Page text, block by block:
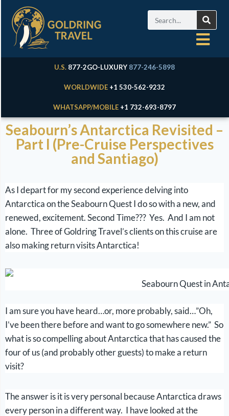
U.S. 877-2GO-LUXURY 877-246-5898
WORLDWIDE +1 530-562-9232
WHATSAPP/MOBILE +1 732-693-8797
Seabourn’s Antarctica Revisited –
Part I (Pre-Cruise Perspectives
and Santiago)
As I depart for my second experience delving into
Antarctica on the Seabourn Quest I do so with a new, and
renewed, excitement. Second Time??? Yes. And I am not
alone. Three of Goldring Travel’s clients on this cruise are
also making return visits Antarctica!
Seabourn Quest in
I am sure you have heard…or, more probably, said…”Oh,
I’ve been there before and want to go somewhere new.” So
what is so compelling about Antarctica that has caused the
four of us (and probably other guests) to make a return
visit?
The answer is it is very personal because Antarctica draws
every person in a different way. I have looked at the